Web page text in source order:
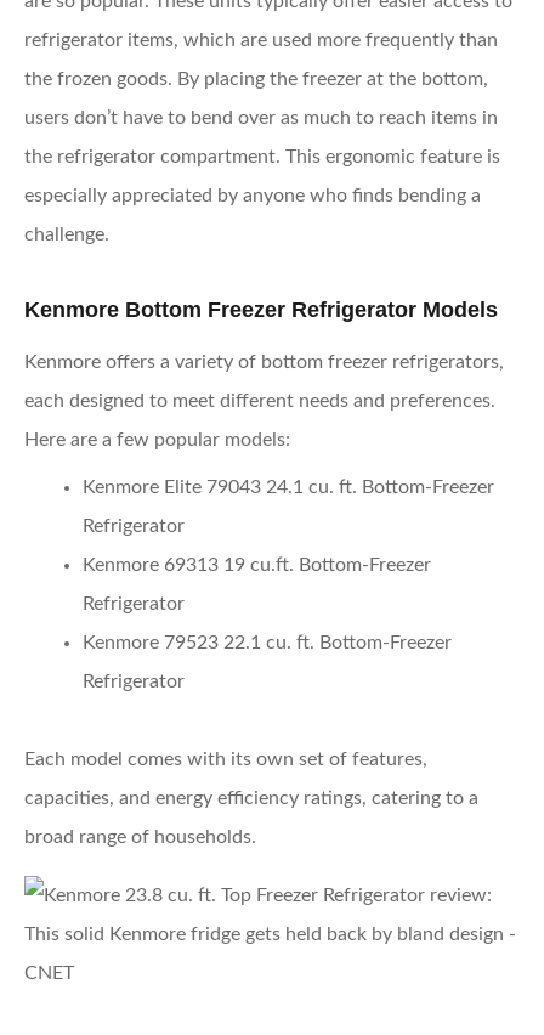
refrigerator items, which are used more frequently than
the frozen goods. By placing the freezer at the bottom,
users don’t have to bend over as much to reach items in
the refrigerator compartment. This ergonomic feature is
especially appreciated by anyone who finds bending a
challenge.
Kenmore Bottom Freezer Refrigerator Models
Kenmore offers a variety of bottom freezer refrigerators,
each designed to meet different needs and preferences.
Here are a few popular models:
Kenmore Elite 79043 24.1 cu. ft. Bottom-Freezer
Refrigerator
Kenmore 69313 19 cu.ft. Bottom-Freezer
Refrigerator
Kenmore 79523 22.1 cu. ft. Bottom-Freezer
Refrigerator
Each model comes with its own set of features,
capacities, and energy efficiency ratings, catering to a
broad range of households.